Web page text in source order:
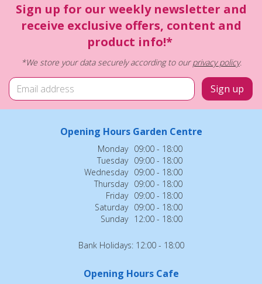
Sign up for our weekly newsletter and
receive exclusive offers, content and
product info!*
*We store your data securely according to ourprivacy policy.
Opening Hours Garden Centre
Monday 09:00 - 18:00
Tuesday 09:00 - 18:00
Wednesday 09:00 - 18:00
Thursday 09:00 - 18:00
Friday 09:00 - 18:00
Saturday 09:00 - 18:00
Sunday 12:00 - 18:00
Bank Holidays: 12:00 - 18:00
Opening Hours Cafe